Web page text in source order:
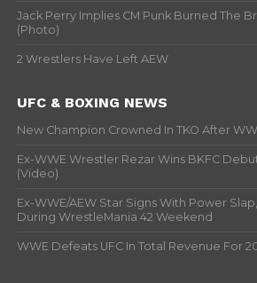
Jack Perry Implies CM Punk Burned The
(Photo)
2 Wrestlers Have Left AEW
UFC & BOXING NEWS
New Champion Crowned In TKO After
Ex-WWE Wrestler Rezar Wins BKFC
(Video)
Ex-WWE/AEW Star Signs With Power
During WrestleMania 42 Weekend
WWE Defeats UFC In Total Revenue For